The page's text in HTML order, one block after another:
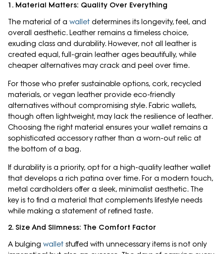
1. Material Matters: Quality Over Everything
The material of a wallet determines its longevity, feel, and
overall aesthetic. Leather remains a timeless choice,
exuding class and durability. However, not all leather is
created equal, full-grain leather ages beautifully, while
cheaper alternatives may crack and peel over time.
For those who prefer sustainable options, cork, recycled
materials, or vegan leather provide eco-friendly
alternatives without compromising style. Fabric wallets,
though often lightweight, may lack the resilience of leather.
Choosing the right material ensures your wallet remains a
sophisticated accessory rather than a worn-out relic at
the bottom of a bag.
If durability is a priority, opt for a high-quality leather wallet
that develops a rich patina over time. For a modern touch,
metal cardholders offer a sleek, minimalist aesthetic. The
key is to find a material that complements lifestyle needs
while making a statement of refined taste.
2. Size And Slimness: The Comfort Factor
A bulging wallet stuffed with unnecessary items is not only